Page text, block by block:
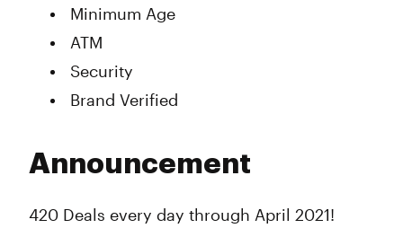
Minimum Age
ATM
Security
Brand Verified
Announcement
420 Deals every day through April 2021!